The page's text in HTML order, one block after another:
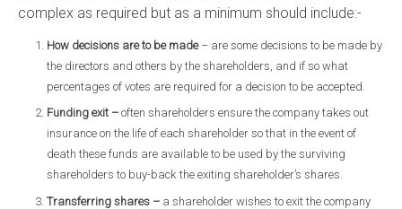
complex as required but as a minimum should include:-
How decisions are to be made– are some decisions to be made by
the directors and others by the shareholders, and if so what
percentages of votes are required for a decision to be accepted.
Funding exit – often shareholders ensure the company takes out
insurance on the life of each shareholder so that in the event of
death these funds are available to be used by the surviving
shareholders to buy-back the exiting shareholder’s shares.
Transferring shares – a shareholder wishes to exit the company